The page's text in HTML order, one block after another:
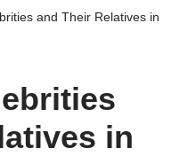
and Their Relatives in
in